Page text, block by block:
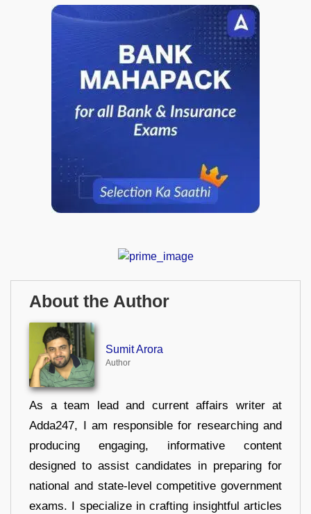
About the Author
Sumit Arora
Author
As a team lead and current affairs writer at
Adda247, I am responsible for researching and
producing engaging, informative content
designed to assist candidates in preparing for
national and state-level competitive government
exams. I specialize in crafting insightful articles